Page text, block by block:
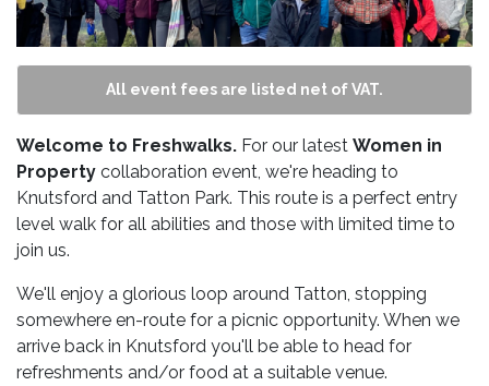
All event fees are listed net of VAT.
Welcome to Freshwalks. For our latest Women in
Property collaboration event, we're heading to
Knutsford and Tatton Park. This route is a perfect entry
level walk for all abilities and those with limited time to
join us.
We'll enjoy a glorious loop around Tatton, stopping
somewhere en-route for a picnic opportunity. When we
arrive back in Knutsford you'll be able to head for
refreshments and/or food at a suitable venue.